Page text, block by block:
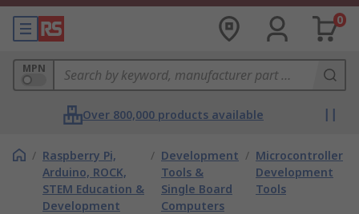
0
MPN
Over 800,000 products available
/ Raspberry Pi,
Arduino, ROCK,
STEM Education &
Development
/ Development
Tools &
Single Board
Computers
/ Microcontroller
Development
Tools